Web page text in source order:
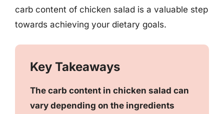
carb content of chicken salad is a valuable step
towards achieving your dietary goals.
Key Takeaways
The carb content in chicken salad can
vary depending on the ingredients